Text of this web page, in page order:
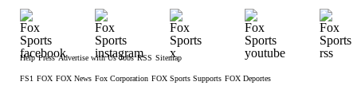
Help Press Advertise with Us Jobs RSS Sitemap
FS1 FOX FOX News Fox Corporation FOX Sports Supports FOX Deportes